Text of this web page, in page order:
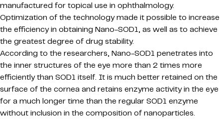
manufactured for topical use in ophthalmology.
Optimization of the technology made it possible to increase
the efficiency in obtaining Nano-SOD1, as well as to achieve
the greatest degree of drug stability.
According to the researchers, Nano-SOD1 penetrates into
the inner structures of the eye more than 2 times more
efficiently than SOD1 itself. It is much better retained on the
surface of the cornea and retains enzyme activity in the eye
for a much longer time than the regular SOD1 enzyme
without inclusion in the composition of nanoparticles.